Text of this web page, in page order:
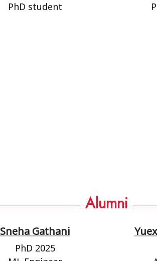
PhD student
Alumni
Sneha Gathani
PhD 2025